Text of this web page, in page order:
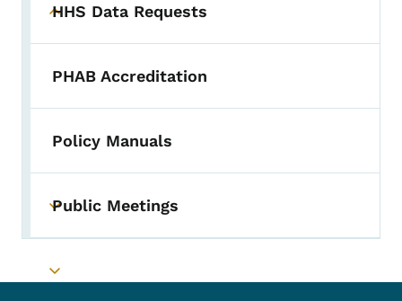
Toggle submenu
HHS Data Requests
PHAB Accreditation
Policy Manuals
Toggle submenu
Public Meetings
Toggle submenu